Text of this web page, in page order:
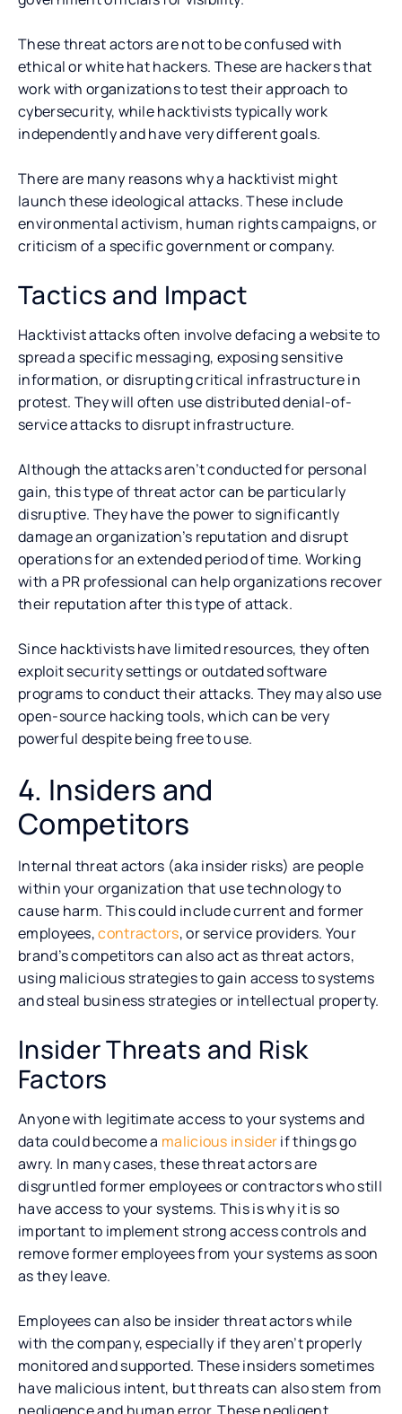
These threat actors are not to be confused with
ethical or white hat hackers. These are hackers that
work with organizations to test their approach to
cybersecurity, while hacktivists typically work
independently and have very different goals.
There are many reasons why a hacktivist might
launch these ideological attacks. These include
environmental activism, human rights campaigns, or
criticism of a specific government or company.
Tactics and Impact
Hacktivist attacks often involve defacing a website to
spread a specific messaging, exposing sensitive
information, or disrupting critical infrastructure in
protest. They will often use distributed denial-of-
service attacks to disrupt infrastructure.
Although the attacks aren’t conducted for personal
gain, this type of threat actor can be particularly
disruptive. They have the power to significantly
damage an organization’s reputation and disrupt
operations for an extended period of time. Working
with a PR professional can help organizations recover
their reputation after this type of attack.
Since hacktivists have limited resources, they often
exploit security settings or outdated software
programs to conduct their attacks. They may also use
open-source hacking tools, which can be very
powerful despite being free to use.
4. Insiders and
Competitors
Internal threat actors (aka insider risks) are people
within your organization that use technology to
cause harm. This could include current and former
employees,contractors, or service providers. Your
brand’s competitors can also act as threat actors,
using malicious strategies to gain access to systems
and steal business strategies or intellectual property.
Insider Threats and Risk
Factors
Anyone with legitimate access to your systems and
data could become a malicious insiderif things go
awry. In many cases, these threat actors are
disgruntled former employees or contractors who still
have access to your systems. This is why it is so
important to implement strong access controls and
remove former employees from your systems as soon
as they leave.
Employees can also be insider threat actors while
with the company, especially if they aren’t properly
monitored and supported. These insiders sometimes
have malicious intent, but threats can also stem from